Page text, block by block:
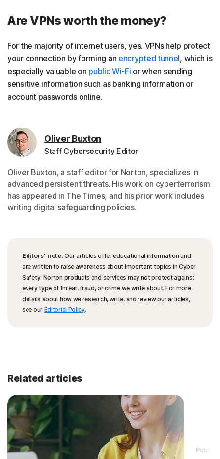
Are VPNs worth the money?
For the majority of internet users, yes. VPNs help protect
your connection by forming an encrypted tunnel, which is
especially valuable on public Wi-Fi or when sending
sensitive information such as banking information or
account passwords online.
Oliver Buxton
Staff Cybersecurity Editor
Oliver Buxton, a staff editor for Norton, specializes in
advanced persistent threats. His work on cyberterrorism
has appeared in The Times, and his prior work includes
writing digital safeguarding policies.
Editors’ note: Our articles offer educational information and
are written to raise awareness about important topics in Cyber
Safety. Norton products and services may not protect against
every type of threat, fraud, or crime we write about. For more
details about how we research, write, and review our articles,
see our Editorial Policy.
Related articles